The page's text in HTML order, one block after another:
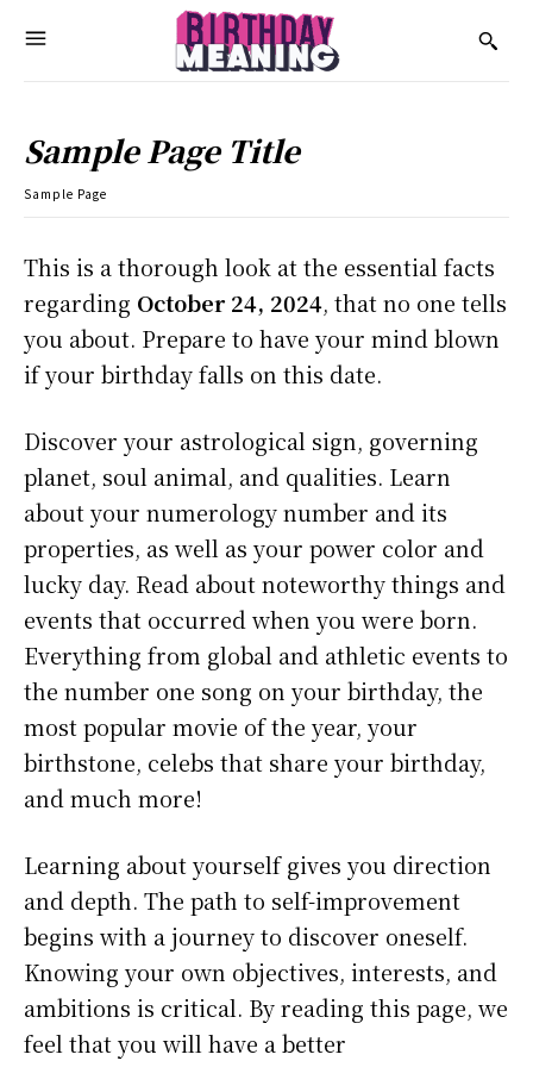
Sample Page Title
Sample Page
This is a thorough look at the essential facts
regarding October 24, 2024, that no one tells
you about. Prepare to have your mind blown
if your birthday falls on this date.
Discover your astrological sign, governing
planet, soul animal, and qualities. Learn
about your numerology number and its
properties, as well as your power color and
lucky day. Read about noteworthy things and
events that occurred when you were born.
Everything from global and athletic events to
the number one song on your birthday, the
most popular movie of the year, your
birthstone, celebs that share your birthday,
and much more!
Learning about yourself gives you direction
and depth. The path to self-improvement
begins with a journey to discover oneself.
Knowing your own objectives, interests, and
ambitions is critical. By reading this page, we
feel that you will have a better